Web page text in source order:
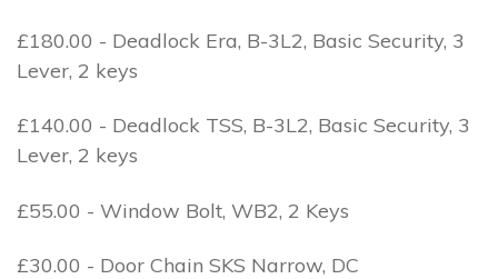
£180.00 - Deadlock Era, B-3L2, Basic Security, 3
Lever, 2 keys
£140.00 - Deadlock TSS, B-3L2, Basic Security, 3
Lever, 2 keys
£55.00 - Window Bolt, WB2, 2 Keys
£30.00 - Door Chain SKS Narrow, DC